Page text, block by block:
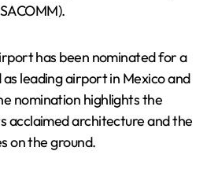
has been nominated for a
leading airport in Mexico and
nomination highlights the
acclaimed architecture and the
on the ground.